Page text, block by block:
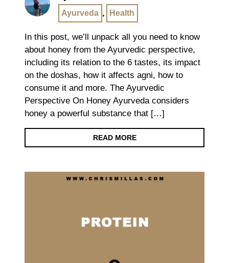
Ayurveda , Health
In this post, we’ll unpack all you need to know
about honey from the Ayurvedic perspective,
including its relation to the 6 tastes, its impact
on the doshas, how it affects agni, how to
consume it and more. The Ayurvedic
Perspective On Honey Ayurveda considers
honey a powerful substance that […]
READ MORE